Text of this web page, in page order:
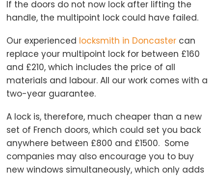
If the doors do not now lock after lifting the
handle, the multipoint lock could have failed.
Our experienced locksmith in Doncaster can
replace your multipoint lock for between £160
and £210, which includes the price of all
materials and labour. All our work comes with a
two-year guarantee.
A lock is, therefore, much cheaper than a new
set of French doors, which could set you back
anywhere between £800 and £1500. Some
companies may also encourage you to buy
new windows simultaneously, which only adds